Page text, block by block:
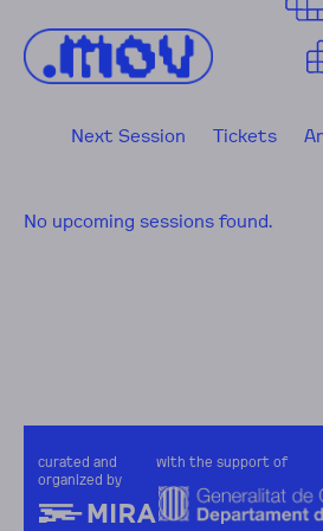
Next Session Tickets
No upcoming sessions found.
curated and
organized by
with the support of